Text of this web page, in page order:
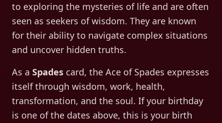
to exploring the mysteries of life and are often
seen as seekers of wisdom. They are known
for their ability to navigate complex situations
and uncover hidden truths.
As a Spades card, the Ace of Spades expresses
itself through wisdom, work, health,
transformation, and the soul. If your birthday
is one of the dates above, this is your birth